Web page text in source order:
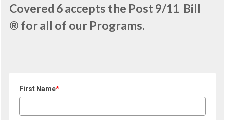
Covered 6 accepts the Post 9/11 Bill
® for all of our Programs.
First Name*